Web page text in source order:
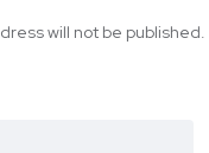
will not be published.